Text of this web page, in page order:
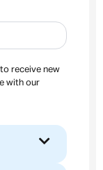
receive new
with our